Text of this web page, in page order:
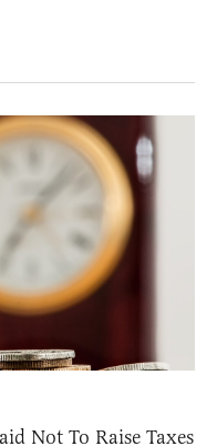
Not To Raise Taxes